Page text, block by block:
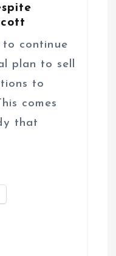
continue
plan to sell
to
comes
that